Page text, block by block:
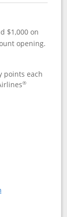
$1,000 on
opening.
points each
®
Rewards®
in a new window
in a new